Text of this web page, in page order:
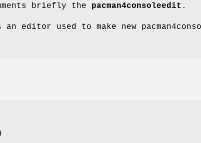
briefly the pacman4consoleedit .
editor used to make new